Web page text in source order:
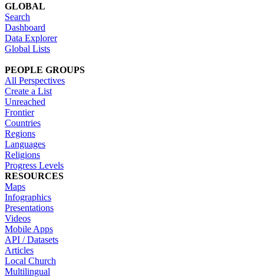
GLOBAL
Search
Dashboard
Data Explorer
Global Lists
PEOPLE GROUPS
All Perspectives
Create a List
Unreached
Frontier
Countries
Regions
Languages
Religions
Progress Levels
RESOURCES
Maps
Infographics
Presentations
Videos
Mobile Apps
API / Datasets
Articles
Local Church
Multilingual